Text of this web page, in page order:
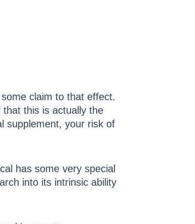
claim to that effect.
this is actually the
supplement, your risk of
has some very special
into its intrinsic ability